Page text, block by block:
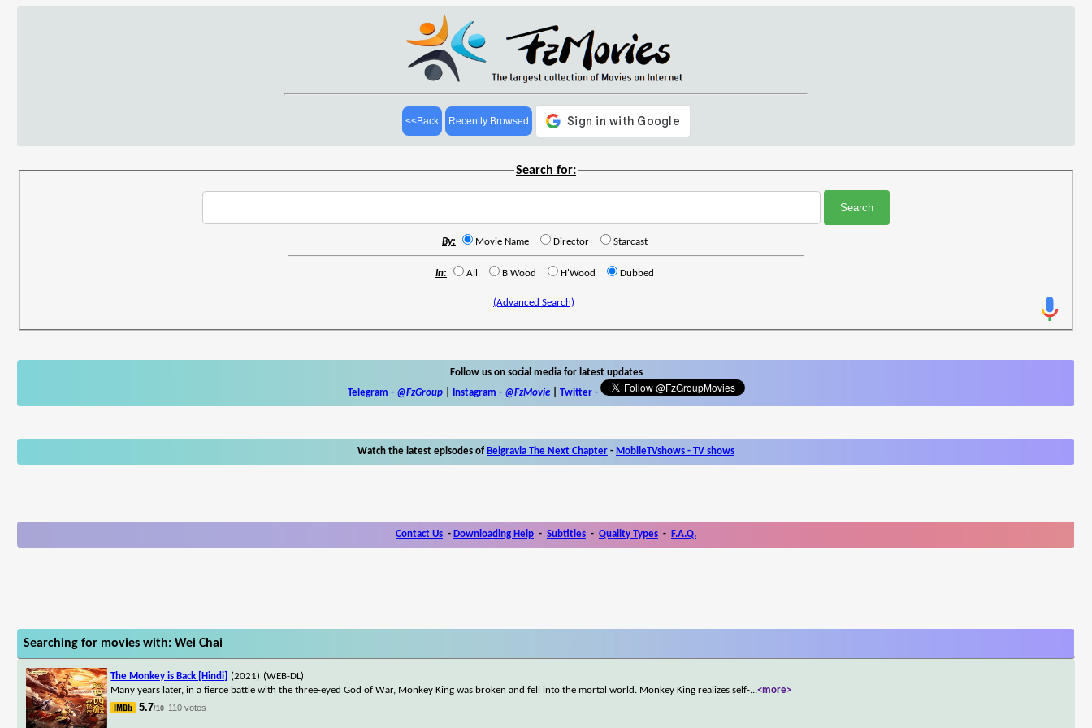
<<Back Recently Browsed
Search for:
By: Movie Name Director Starcast
In: All B'Wood H'Wood Dubbed
(Advanced Search)
Follow us on social media for latest updates
Telegram - @FzGroup| Instagram - @FzMovie| Twitter-
Watch the latest episodes of Belgravia The Next Chapter - MobileTVshows - TV shows
Contact Us - Downloading Help - Subtitles - Quality Types - F.A.Q.
Searching for movies with: Wei Chai
The Monkey is Back [Hindi] (2021) (WEB-DL)
Many years later, in a fierce battle with the three-eyed God of War, Monkey King was broken and fell into the mortal world. Monkey King realizes self-...<more>
5.7/10 110 votes